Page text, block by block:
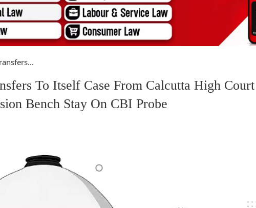
To Itself Case From Calcutta High Court
Bench Stay On CBI Probe